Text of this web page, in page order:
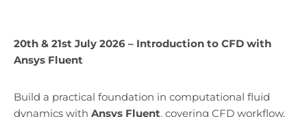
20th & 21st July 2026 – Introduction to CFD with
Ansys Fluent
Build a practical foundation in computational fluid
dynamics with Ansys Fluent, covering CFD workflow,